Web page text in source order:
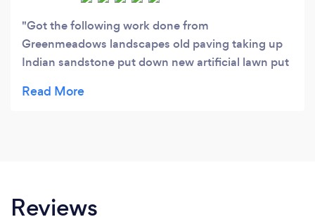
Got the following work done from
Greenmeadows landscapes old paving taking up
Indian sandstone put down new artificial lawn put
work great guys did everything I ask would use
Reviews